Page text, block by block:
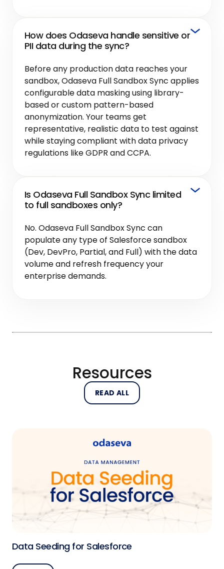
How does Odaseva handle sensitive or
PII data during the sync?
Before any production data reaches your
sandbox, Odaseva Full Sandbox Sync applies
configurable data masking using library-
based or custom pattern-based
anonymization. Your teams get
representative, realistic data to test against
while staying compliant with data privacy
regulations like GDPR and CCPA.
Is Odaseva Full Sandbox Sync limited
to full sandboxes only?
No. Odaseva Full Sandbox Sync can
populate any type of Salesforce sandbox
(Dev, DevPro, Partial, and Full) with the data
volume and refresh frequency your
enterprise demands.
Resources
READ ALL
Data Seeding for Salesforce